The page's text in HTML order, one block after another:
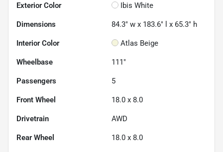
Exterior Color Ibis White
Dimensions 84.3" w x 183.6" l x 65.3" h
Interior Color Atlas Beige
Wheelbase 111"
Passengers 5
Front Wheel 18.0 x 8.0
Drivetrain AWD
Rear Wheel 18.0 x 8.0